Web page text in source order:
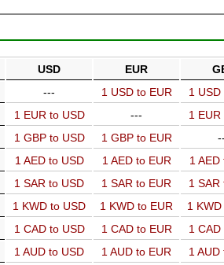
USD EUR
--- 1 USD to EUR 1 USD
1 EUR to USD --- 1 EUR
1 GBP to USD 1 GBP to EUR
1 AED to USD 1 AED to EUR 1 AED
1 SAR to USD 1 SAR to EUR 1 SAR
1 KWD to USD 1 KWD to EUR 1
1 CAD to USD 1 CAD to EUR 1 CAD
1 AUD to USD 1 AUD to EUR 1 AUD